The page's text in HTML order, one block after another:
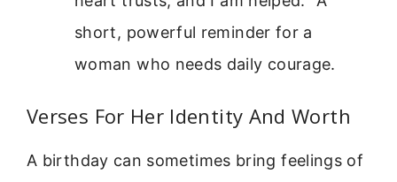
short, powerful reminder for a
woman who needs daily courage.
Verses For Her Identity And Worth
A birthday can sometimes bring feelings of